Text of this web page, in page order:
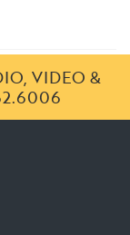
VIDEO &